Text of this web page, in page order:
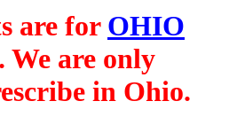
are for OHIO
We are only
in Ohio.